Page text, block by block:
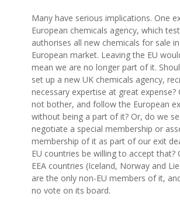
Many have serious implications. One
European chemicals agency, which
authorises all new chemicals for sale
European market. Leaving the EU
mean we are no longer part of it.
set up a new UK chemicals agency,
necessary expertise at great expense?
not bother, and follow the European
without being a part of it? Or, do we
negotiate a special membership or
membership of it as part of our exit
EU countries be willing to accept that?
EEA countries (Iceland, Norway and
are the only non-EU members of it,
no vote on its board.